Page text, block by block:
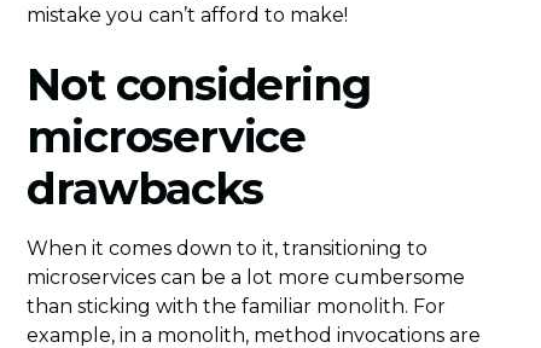
mistake you can’t afford to make!
Not considering
microservice
drawbacks
When it comes down to it, transitioning to
microservices can be a lot more cumbersome
than sticking with the familiar monolith. For
example, in a monolith, method invocations are